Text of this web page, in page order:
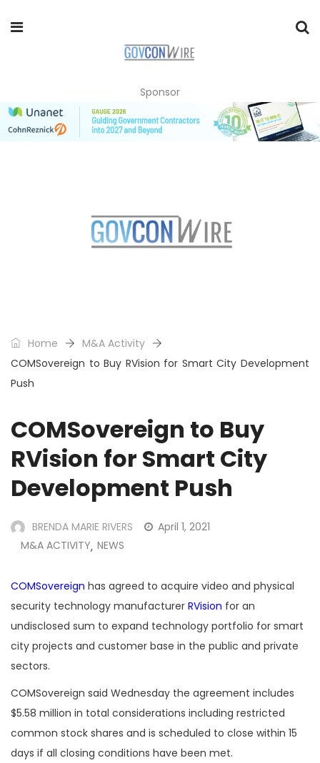
Sponsor
Home
M&A Activity
COMSovereign to Buy RVision for Smart City Development
Push
COMSovereign to Buy
RVision for Smart City
Development Push
BRENDA MARIE RIVERS
April 1, 2021
M&A ACTIVITY, NEWS
COMSovereign has agreed to acquire video and physical
security technology manufacturer RVision for an
undisclosed sum to expand technology portfolio for smart
city projects and customer base in the public and private
sectors.
COMSovereign said Wednesday the agreement includes
$5.58 million in total considerations including restricted
common stock shares and is scheduled to close within 15
days if all closing conditions have been met.